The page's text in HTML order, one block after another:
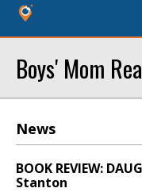
Boys' Mom
News
BOOK REVIEW:
Stanton